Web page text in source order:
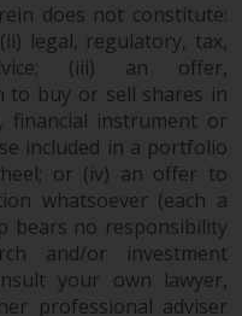
its own
this
change
is under
should
information
in
decision.
does not constitute:
legal, regulatory, tax,
(iii) an offer,
to buy or sell shares in
financial instrument or
included in a portfolio
or (iv) an offer to
whatsoever (each a
bears no responsibility
and/or investment
your own lawyer,
professional adviser